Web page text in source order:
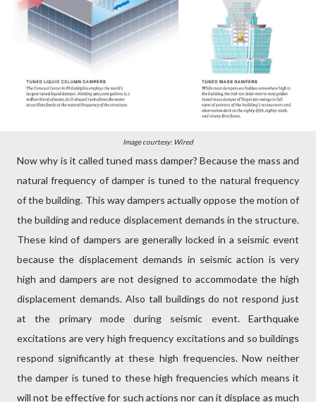
Image courtesy: Wired
Now why is it called tuned mass damper? Because the mass and
natural frequency of damper is tuned to the natural frequency
of the building. This way dampers actually oppose the motion of
the building and reduce displacement demands in the structure.
These kind of dampers are generally locked in a seismic event
because the displacement demands in seismic action is very
high and dampers are not designed to accommodate the high
displacement demands. Also tall buildings do not respond just
at the primary mode during seismic event. Earthquake
excitations are very high frequency excitations and so buildings
respond significantly at these high frequencies. Now neither
the damper is tuned to these high frequencies which means it
will not be effective for such actions nor can it displace as much